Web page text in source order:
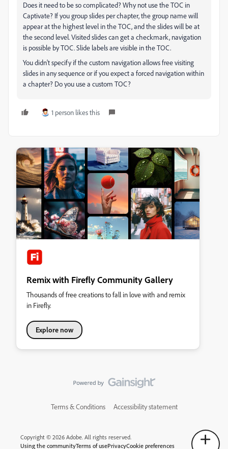
Does it need to be so complicated? Why not use the TOC in
Captivate? If you group slides per chapter, the group name will
appear at the highest level in the TOC, and the slides will be at
the second level. Visited slides can get a checkmark, navigation
is possible by TOC. Slide labels are visible in the TOC.
You didn't specify if the custom navigation allows free visiting
slides in any sequence or if you expect a forced navigation within
a chapter? Do you use a custom TOC?
1 person likes this
Remix with Firefly Community Gallery
Thousands of free creations to fall in love with and remix
in Firefly.
Explore now
Terms & Conditions Accessibility statement
Copyright © 2026 Adobe. All rights reserved.
Using the communityTerms of usePrivacyCookie preferences